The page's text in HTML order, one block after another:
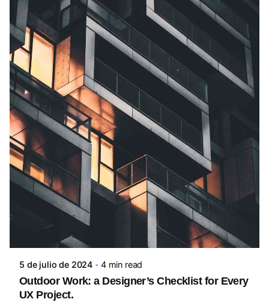
Posted by
5 de julio de 2024 4 min read
Outdoor Work: a Designer’s Checklist for Every
UX Project.